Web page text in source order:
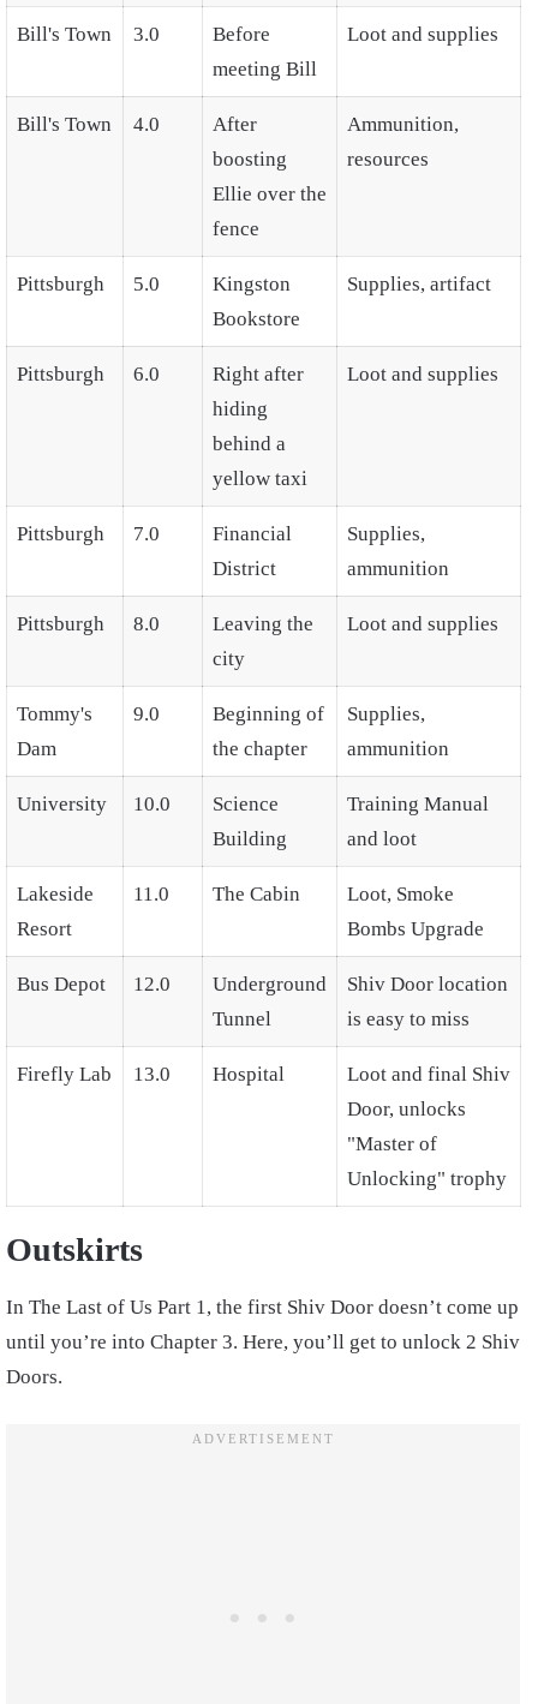
Bill's Town 3.0
Before
meeting Bill
Loot and supplies
Bill's Town 4.0
After
boosting
Ellie over the
fence
Ammunition,
resources
Pittsburgh 5.0
Kingston
Bookstore
Supplies, artifact
Pittsburgh 6.0
Right after
hiding
behind a
yellow taxi
Loot and supplies
Pittsburgh 7.0
Financial
District
Supplies,
ammunition
Pittsburgh 8.0
Leaving the
city
Loot and supplies
Tommy's
Dam
9.0
Beginning of
the chapter
Supplies,
ammunition
University 10.0
Science
Building
Training Manual
and loot
Lakeside
Resort
11.0 The Cabin
Loot, Smoke
Bombs Upgrade
Bus Depot 12.0
Underground
Tunnel
Shiv Door location
is easy to miss
Firefly Lab 13.0 Hospital
Loot and final Shiv
Door, unlocks
"Master of
Unlocking" trophy
Outskirts
In The Last of Us Part 1, the first Shiv Door doesn’t come up
until you’re into Chapter 3. Here, you’ll get to unlock 2 Shiv
Doors.